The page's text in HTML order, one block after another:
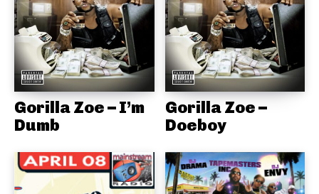
Gorilla Zoe – I’m
Dumb
Gorilla Zoe –
Doeboy